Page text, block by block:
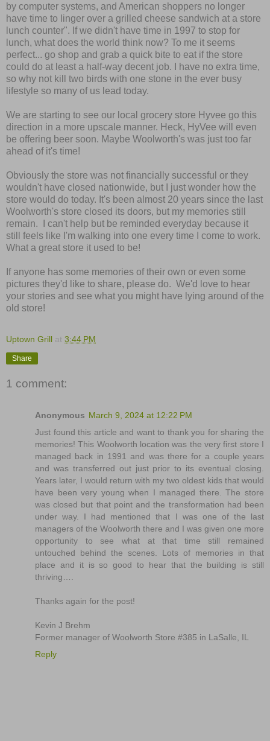
by computer systems, and American shoppers no longer
have time to linger over a grilled cheese sandwich at a store
lunch counter". If we didn't have time in 1997 to stop for
lunch, what does the world think now? To me it seems
perfect... go shop and grab a quick bite to eat if the store
could do at least a half-way decent job. I have no extra time,
so why not kill two birds with one stone in the ever busy
lifestyle so many of us lead today.
We are starting to see our local grocery store Hyvee go this
direction in a more upscale manner. Heck, HyVee will even
be offering beer soon. Maybe Woolworth's was just too far
ahead of it's time!
Obviously the store was not financially successful or they
wouldn't have closed nationwide, but I just wonder how the
store would do today. It's been almost 20 years since the last
Woolworth's store closed its doors, but my memories still
remain. I can't help but be reminded everyday because it
still feels like I'm walking into one every time I come to work.
What a great store it used to be!
If anyone has some memories of their own or even some
pictures they'd like to share, please do. We'd love to hear
your stories and see what you might have lying around of the
old store!
Uptown Grill at 3:44 PM
Share
1 comment:
Anonymous March 9, 2024 at 12:22 PM
Just found this article and want to thank you for sharing the
memories! This Woolworth location was the very first store I
managed back in 1991 and was there for a couple years
and was transferred out just prior to its eventual closing.
Years later, I would return with my two oldest kids that would
have been very young when I managed there. The store
was closed but that point and the transformation had been
under way. I had mentioned that I was one of the last
managers of the Woolworth there and I was given one more
opportunity to see what at that time still remained
untouched behind the scenes. Lots of memories in that
place and it is so good to hear that the building is still
thriving….
Thanks again for the post!
Kevin J Brehm
Former manager of Woolworth Store #385 in LaSalle, IL
Reply